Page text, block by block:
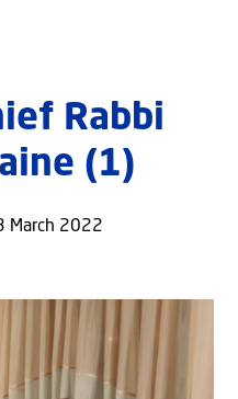
Rabbi
(1)
March 2022